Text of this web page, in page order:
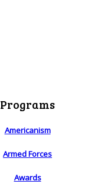
Programs
Americanism
Armed Forces
Awards